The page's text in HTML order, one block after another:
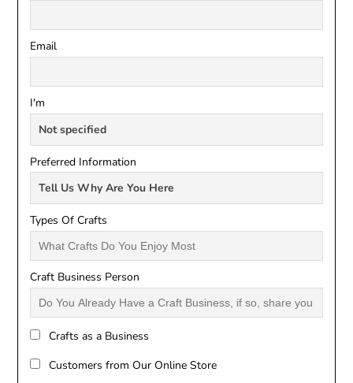
Email
I'm
Preferred Information
Types Of Crafts
Craft Business Person
Crafts as a Business
Customers from Our Online Store